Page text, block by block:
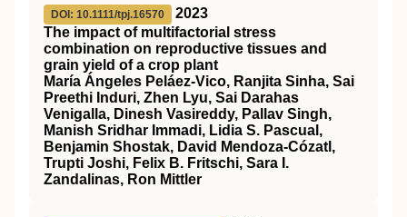
DOI: 10.1111/tpj.16570
2023
The impact of multifactorial stress
combination on reproductive tissues and
grain yield of a crop plant
María Ángeles Peláez‐Vico, Ranjita Sinha, Sai
Preethi Induri, Zhen Lyu, Sai Darahas
Venigalla, Dinesh Vasireddy, Pallav Singh,
Manish Sridhar Immadi, Lidia S. Pascual,
Benjamin Shostak, David Mendoza‐Cózatl,
Trupti Joshi, Felix B. Fritschi, Sara I.
Zandalinas, Ron Mittler